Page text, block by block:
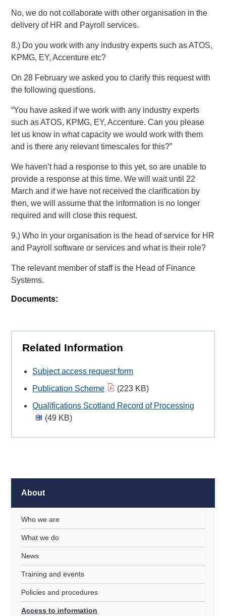
No, we do not collaborate with other organisation in the
delivery of HR and Payroll services.
8.) Do you work with any industry experts such as ATOS,
KPMG, EY, Accenture etc?
On 28 February we asked you to clarify this request with
the following questions.
“You have asked if we work with any industry experts
such as ATOS, KPMG, EY, Accenture. Can you please
let us know in what capacity we would work with them
and is there any relevant timescales for this?”
We haven’t had a response to this yet, so are unable to
provide a response at this time. We will wait until 22
March and if we have not received the clarification by
then, we will assume that the information is no longer
required and will close this request.
9.) Who in your organisation is the head of service for HR
and Payroll software or services and what is their role?
The relevant member of staff is the Head of Finance
Systems.
Documents:
Related Information
Subject access request form
Publication Scheme
(223 KB)
Qualifications Scotland Record of Processing
(49 KB)
About
Who we are
What we do
News
Training and events
Policies and procedures
Access to information